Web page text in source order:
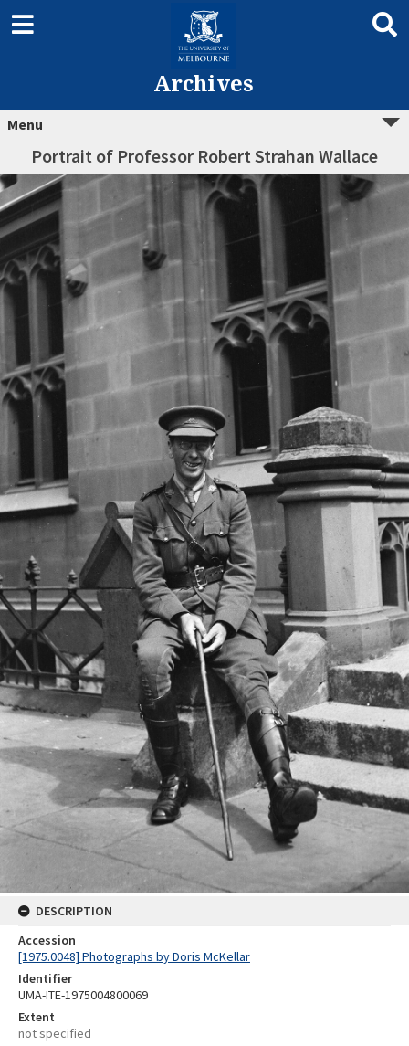
Archives
Menu
Portrait of Professor Robert Strahan Wallace
DESCRIPTION
Accession
[1975.0048] Photographs by Doris McKellar
Identifier
UMA-ITE-1975004800069
Extent
not specified